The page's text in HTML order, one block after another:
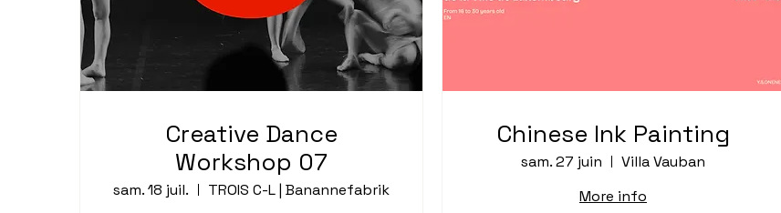
Creative Dance
Workshop 07
sam. 18 juil.
TROIS C-L | Banannefabrik
Chinese Ink Painting
sam. 27 juin
Villa Vauban
More info